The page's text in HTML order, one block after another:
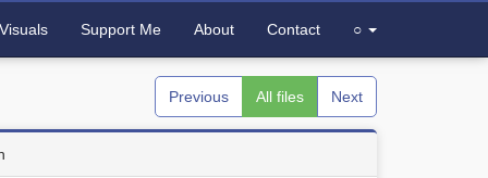
Visuals Support Me About Contact ○
Previous All files Next